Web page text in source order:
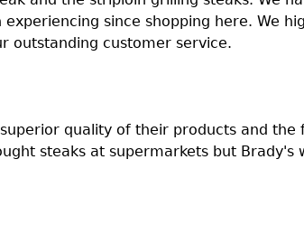
since shopping here. We
outstanding customer service.
quality of their products and the
steaks at supermarkets but Brady's